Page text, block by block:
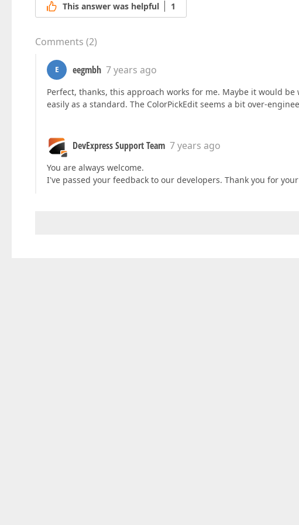
This answer was helpful 1
Comments (2)
E eegmbh 7 years ago
Perfect, thanks, this approach works for me. Maybe it would
easily as a standard. The ColorPickEdit seems a bit over-
DevExpress Support Team 7 years ago
You are always welcome.
I've passed your feedback to our developers. Thank you for